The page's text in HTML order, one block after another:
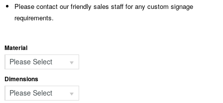
Please contact our friendly sales staff for any custom signage
requirements.
Material
Please Select
Dimensions
Please Select